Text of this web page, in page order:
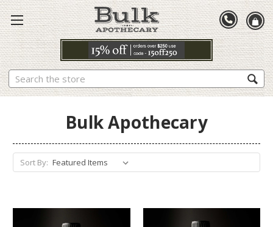
Search
Bulk Apothecary
Sort By: